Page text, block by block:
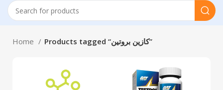
Home Products tagged “كازين بروتين”